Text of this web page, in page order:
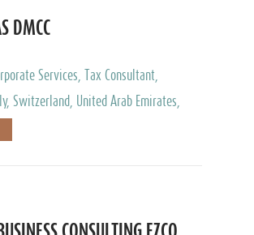
DMCC
Services, Tax Consultant,
Book Keeping
Switzerland, United Arab Emirates,
CONSULTING FZCO